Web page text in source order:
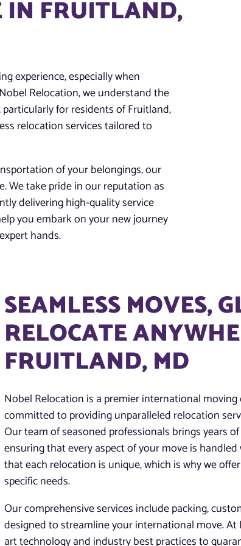
IN FRUITLAND,
experience, especially when
Relocation, we understand the
for residents of Fruitland,
relocation services tailored to
of your belongings, our
We take pride in our reputation as
delivering high-quality service
you embark on your new journey
hands.
SEAMLESS MOVES,
RELOCATE
FRUITLAND, MD
Nobel Relocation is a premier international
committed to providing unparalleled relocation
Our team of seasoned professionals brings years
ensuring that every aspect of your move is
that each relocation is unique, which is why we
specific needs.
Our comprehensive services include packing,
designed to streamline your international move.
art technology and industry best practices to